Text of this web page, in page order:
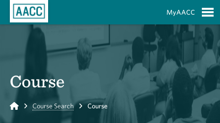
MyAACC
Course
Home Course Search Course